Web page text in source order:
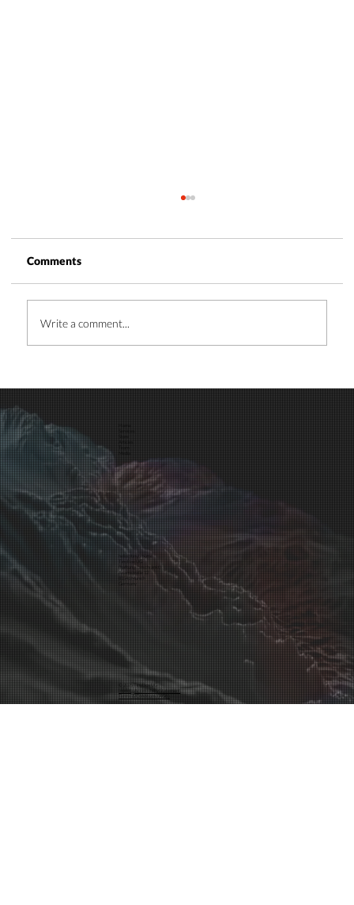
Comments
Write a comment...
hello@tinybox.me
TinyBox UG
(haftungsbeschränkt)
Asamstraße 12
81541 Munich
Germany
© 2025 TinyBox UG
Inprint·Accessibility Statement
Terms & Conditions (AGB)